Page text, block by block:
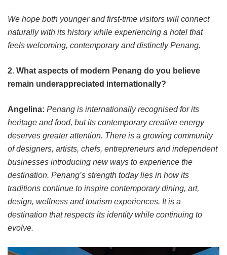
We hope both younger and first-time visitors will connect
naturally with its history while experiencing a hotel that
feels welcoming, contemporary and distinctly Penang.
2. What aspects of modern Penang do you believe
remain underappreciated internationally?
Angelina: Penang is internationally recognised for its
heritage and food, but its contemporary creative energy
deserves greater attention. There is a growing community
of designers, artists, chefs, entrepreneurs and independent
businesses introducing new ways to experience the
destination. Penang’s strength today lies in how its
traditions continue to inspire contemporary dining, art,
design, wellness and tourism experiences. It is a
destination that respects its identity while continuing to
evolve.